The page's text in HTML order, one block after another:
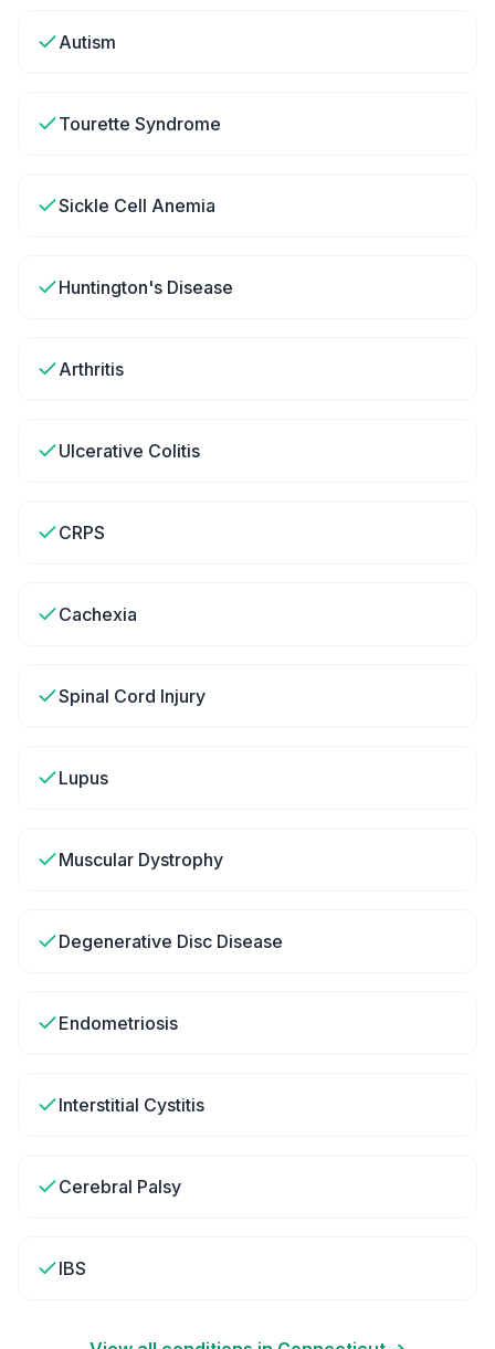
Autism
Tourette Syndrome
Sickle Cell Anemia
Huntington's Disease
Arthritis
Ulcerative Colitis
CRPS
Cachexia
Spinal Cord Injury
Lupus
Muscular Dystrophy
Degenerative Disc Disease
Endometriosis
Interstitial Cystitis
Cerebral Palsy
IBS